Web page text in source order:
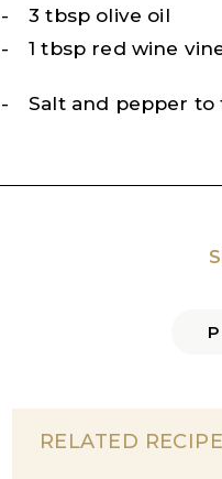
3 tbsp olive oil
1 tbsp red wine
Salt and pepper to
RELATED